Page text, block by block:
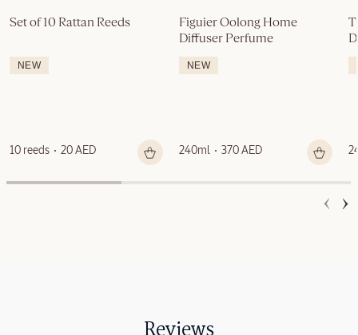
Set of 10 Rattan Reeds
NEW
10 reeds 20 AED
Figuier Oolong Home
Diffuser Perfume
NEW
240ml 370 AED